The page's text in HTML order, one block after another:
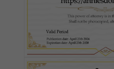
Skin Tone
As Pictured